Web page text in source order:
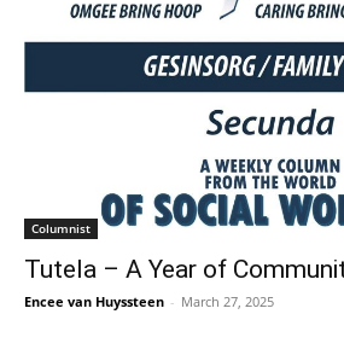
Columnist
Tutela – A Year of
Encee van Huyssteen - March 27, 2025